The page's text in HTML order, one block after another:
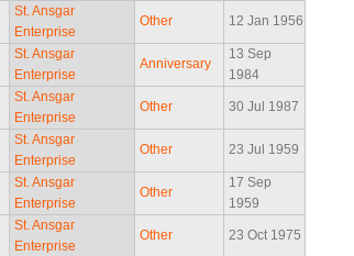
St. Ansgar
Enterprise
Other 12 Jan 1956
St. Ansgar
Enterprise
Anniversary
13 Sep
1984
St. Ansgar
Enterprise
Other 30 Jul 1987
St. Ansgar
Enterprise
Other 23 Jul 1959
St. Ansgar
Enterprise
Other
17 Sep
1959
St. Ansgar
Enterprise
Other 23 Oct 1975